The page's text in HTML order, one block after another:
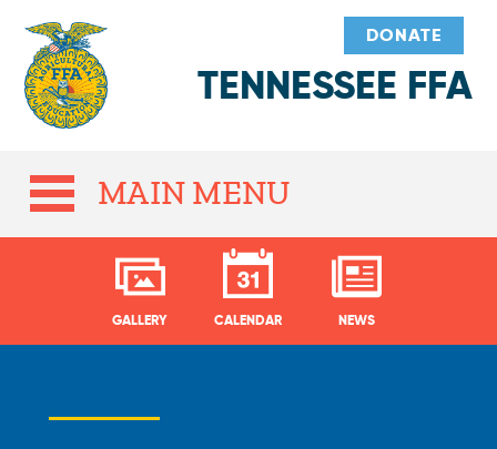
TENNESSEE FFA
DONATE
MAIN MENU
GALLERY CALENDAR NEWS